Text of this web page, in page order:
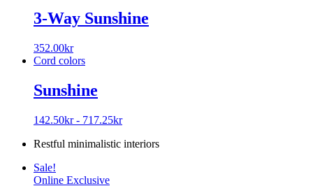
3-Way Sunshine
352.00kr
Cord colors
Sunshine
142.50kr- 717.25kr
Restful minimalistic interiors
Sale!
Online Exclusive